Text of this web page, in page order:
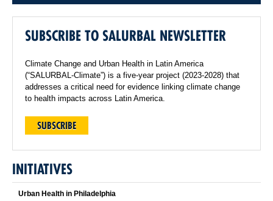
SUBSCRIBE TO SALURBAL NEWSLETTER
Climate Change and Urban Health in Latin America
(“SALURBAL-Climate”) is a five-year project (2023-2028) that
addresses a critical need for evidence linking climate change
to health impacts across Latin America.
SUBSCRIBE
INITIATIVES
Urban Health in Philadelphia